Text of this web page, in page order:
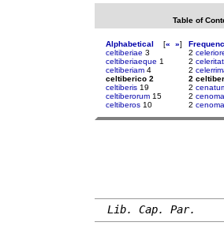
Table of
Alphabetical [« »]
celtiberiae 3
celtiberiaeque 1
celtiberiam 4
celtiberico 2
celtiberis 19
celtiberorum 15
celtiberos 10
2
2
2
2
2
2
2
Lib. Cap. Par.